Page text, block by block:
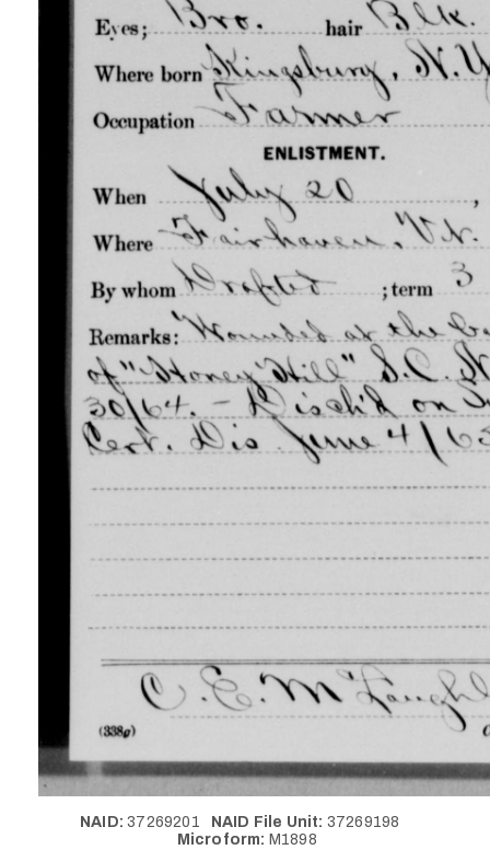
NAID: 37269201 NAID File Unit: 37269198
Microform: M1898